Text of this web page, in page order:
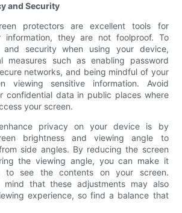
and Security
protectors are excellent tools for
information, they are not foolproof. To
and security when using your device,
measures such as enabling password
networks, and being mindful of your
viewing sensitive information. Avoid
confidential data in public places where
your screen.
privacy on your device is by
brightness and viewing angle to
side angles. By reducing the screen
the viewing angle, you can make it
to see the contents on your screen.
mind that these adjustments may also
experience, so find a balance that